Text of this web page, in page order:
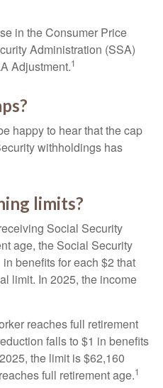
in the Consumer Price
Administration (SSA)
Adjustment.1
happy to hear that the cap
withholdings has
limits?
Social Security
age, the Social Security
benefits for each $2 that
limit. In 2025, the income
reaches full retirement
falls to $1 in benefits
the limit is $62,160
full retirement age.1